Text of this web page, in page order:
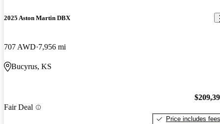
2025 Aston Martin DBX
707 AWD 7,956 mi
Bucyrus, KS
Fair Deal
Price includes fees